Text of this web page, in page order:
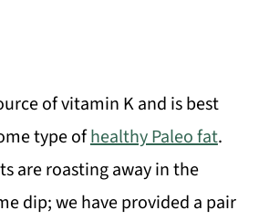
of vitamin K and is best
type ofhealthy Paleo fat.
are roasting away in the
dip; we have provided a pair